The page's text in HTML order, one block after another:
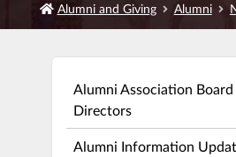
Alumni and Giving Alumni
Alumni Association
Directors
Alumni Information